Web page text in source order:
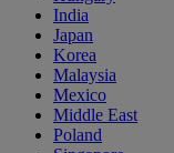
India
Japan
Korea
Malaysia
Mexico
Middle East
Poland